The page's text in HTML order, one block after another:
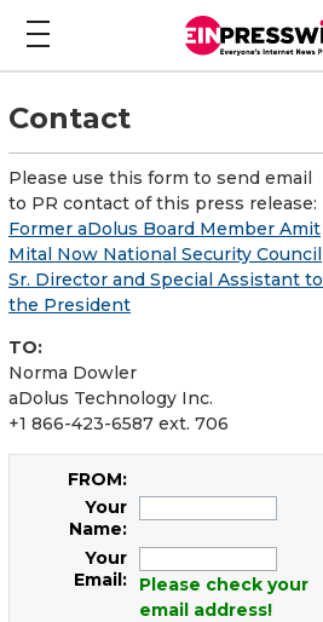
Contact
Please use this form to send email
to PR contact of this press release:
Former aDolus Board Member Amit
Mital Now National Security Council
Sr. Director and Special Assistant to
the President
TO:
Norma Dowler
aDolus Technology Inc.
+1 866-423-6587 ext. 706
FROM:
Your
Name:
Your
Email:
Please check your
email address!